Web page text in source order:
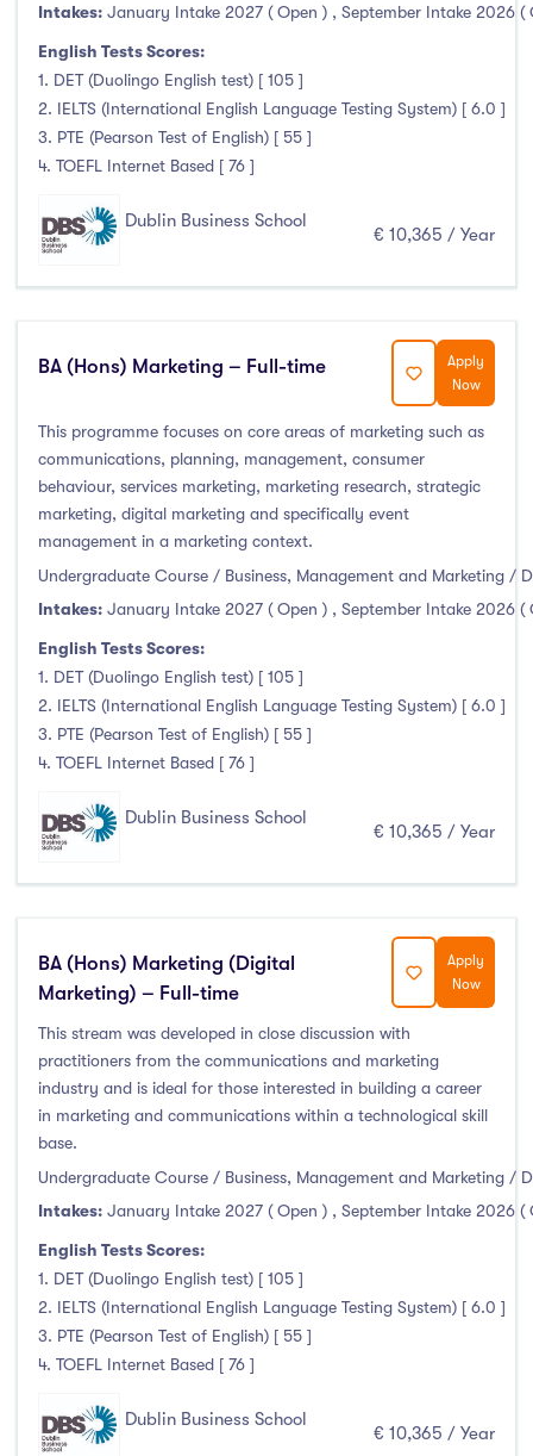
September Intake
October Intake
(0)
November Intake
December Intake
Institutes
Atlantic Technological University
(0)
(3)
City Education Group
(0)
Dorset College
Dublin Business School
(15)
Dublin City University
Dublin International Foundation College (DIFC)
(0)
Dundalk Institute of Technology
(0)
Galway Business School
Griffith College
Holmes Institute Dublin
(1)
IBAT College Dublin
Independent College
(4)
Maynooth University
(0)
National College of Ireland
(0)
OnCampus Ireland
RCSI University of Medicine and Health Sciences
Shannon College of Hotel Management
South East Technological University
(0)
Technological University of the Shannon
(0)
Trinity College Dublin
(0)
University College Cork
University College Dublin
University of Galway
(0)
University of Limerick
Intakes: January Intake 2027 ( Open ) , September Intake 2026 (
English Tests Scores:
1. DET (Duolingo English test) [ 105 ]
2. IELTS (International English Language Testing System) [ 6.0 ]
3. PTE (Pearson Test of English) [ 55 ]
4. TOEFL Internet Based [ 76 ]
Dublin Business School
€ 10,365 / Year
BA (Hons) Marketing – Full-time
Apply
Now
This programme focuses on core areas of marketing such as
communications, planning, management, consumer
behaviour, services marketing, marketing research, strategic
marketing, digital marketing and specifically event
management in a marketing context.
Undergraduate Course / Business, Management and Marketing /
Intakes: January Intake 2027 ( Open ) , September Intake 2026 (
English Tests Scores:
1. DET (Duolingo English test) [ 105 ]
2. IELTS (International English Language Testing System) [ 6.0 ]
3. PTE (Pearson Test of English) [ 55 ]
4. TOEFL Internet Based [ 76 ]
Dublin Business School
€ 10,365 / Year
BA (Hons) Marketing (Digital
Marketing) – Full-time
Apply
Now
This stream was developed in close discussion with
practitioners from the communications and marketing
industry and is ideal for those interested in building a career
in marketing and communications within a technological skill
base.
Undergraduate Course / Business, Management and Marketing /
Intakes: January Intake 2027 ( Open ) , September Intake 2026 (
English Tests Scores:
1. DET (Duolingo English test) [ 105 ]
2. IELTS (International English Language Testing System) [ 6.0 ]
3. PTE (Pearson Test of English) [ 55 ]
4. TOEFL Internet Based [ 76 ]
Dublin Business School
€ 10,365 / Year